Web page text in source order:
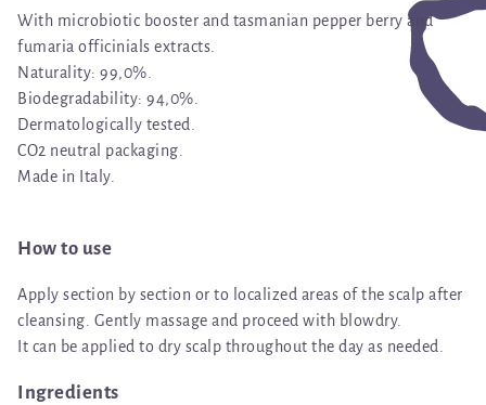
With microbiotic booster and tasmanian pepper berry and
fumaria officinials extracts.
Naturality: 99,0%.
Biodegradability: 94,0%.
Dermatologically tested.
CO2 neutral packaging.
Made in Italy.
How to use
Apply section by section or to localized areas of the scalp after
cleansing. Gently massage and proceed with blowdry.
It can be applied to dry scalp throughout the day as needed.
Ingredients